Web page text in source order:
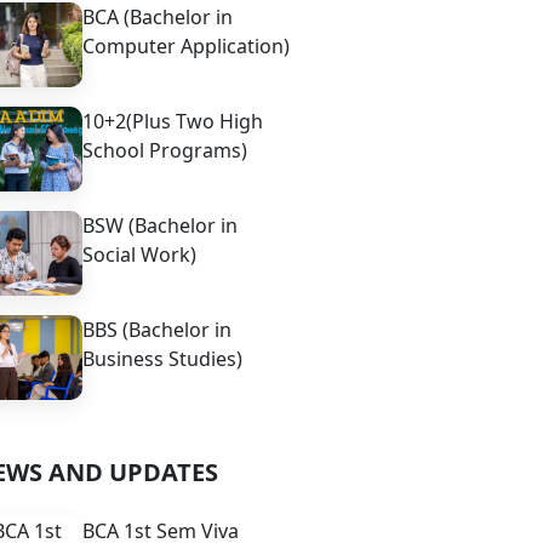
BCA (Bachelor in
Computer Application)
10+2(Plus Two High
School Programs)
BSW (Bachelor in
Social Work)
BBS (Bachelor in
Business Studies)
AND UPDATES
BCA 1st Sem Viva